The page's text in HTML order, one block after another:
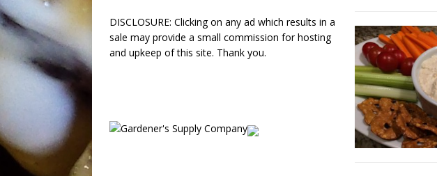
DISCLOSURE: Clicking on any ad which results in a
sale may provide a small commission for hosting
and upkeep of this site. Thank you.